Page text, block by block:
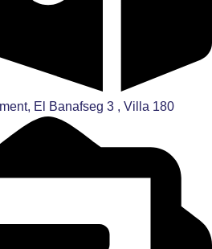
El Banafseg 3 , Villa 180